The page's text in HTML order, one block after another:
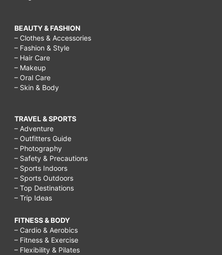
BEAUTY & FASHION
– Clothes & Accessories
– Fashion & Style
– Hair Care
– Makeup
– Oral Care
– Skin & Body
TRAVEL & SPORTS
– Adventure
– Outfitters Guide
– Photography
– Safety & Precautions
– Sports Indoors
– Sports Outdoors
– Top Destinations
– Trip Ideas
FITNESS & BODY
– Cardio & Aerobics
– Fitness & Exercise
– Flexibility & Pilates